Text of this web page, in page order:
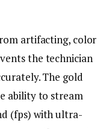
artifacting, color
the technician
The gold
ability to stream
(fps) with ultra-